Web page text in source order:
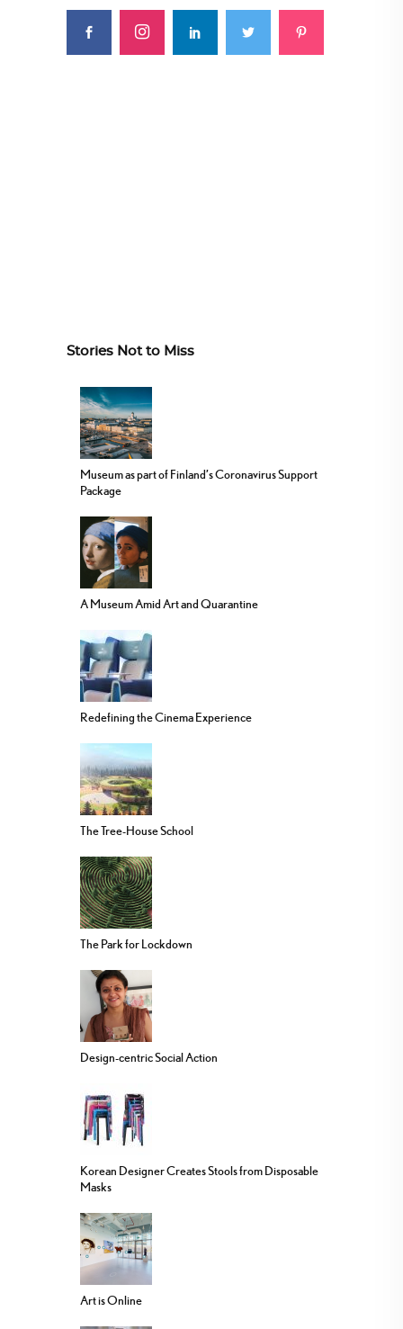
Stories Not to Miss
Museum as part of Finland’s Coronavirus Support
Package
A Museum Amid Art and Quarantine
Redefining the Cinema Experience
The Tree-House School
The Park for Lockdown
Design-centric Social Action
Korean Designer Creates Stools from Disposable
Masks
Art is Online